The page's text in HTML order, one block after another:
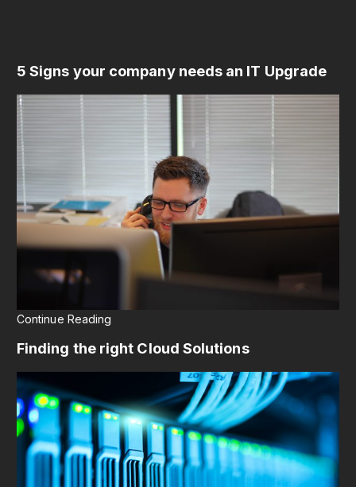
5 Signs your company needs an IT Upgrade
Continue Reading
Finding the right Cloud Solutions